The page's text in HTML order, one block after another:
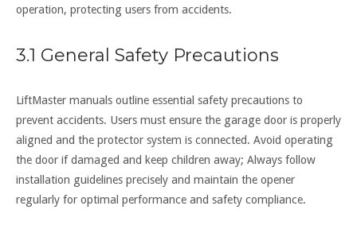
operation, protecting users from accidents.
3.1 General Safety Precautions
LiftMaster manuals outline essential safety precautions to
prevent accidents. Users must ensure the garage door is properly
aligned and the protector system is connected. Avoid operating
the door if damaged and keep children away; Always follow
installation guidelines precisely and maintain the opener
regularly for optimal performance and safety compliance.